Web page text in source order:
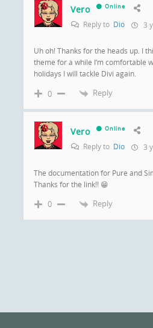
Vero Online
Reply to Dio 3
Uh oh! Thanks for the heads up. I
theme for a while I’m comfortable
holidays I will tackle Divi again.
0 Reply
Vero Online
Reply to Dio 3
The documentation for Pure and
Thanks for the link!! 😁
0 Reply